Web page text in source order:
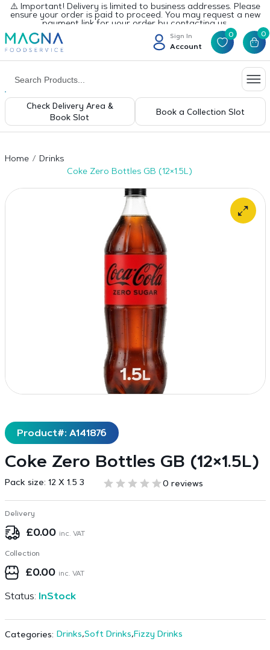
⚠️ Important! Delivery is limited to business addresses. Please
ensure your order is paid to proceed. You may request a new
payment link for your order by contacting us.
Sign In
Account
0 0
Check Delivery Area &
Book Slot
Book a Collection Slot
Home
Drinks
Coke Zero Bottles GB (12×1.5L)
Product#: A141876
Coke Zero Bottles GB (12×1.5L)
Pack size: 12 X 1.5 3 0 reviews
Delivery
£0.00 inc. VAT
Collection
£0.00 inc. VAT
Status: InStock
Categories: Drinks,Soft Drinks,Fizzy Drinks